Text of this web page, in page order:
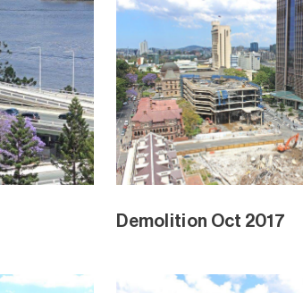
Demolition Oct 2017